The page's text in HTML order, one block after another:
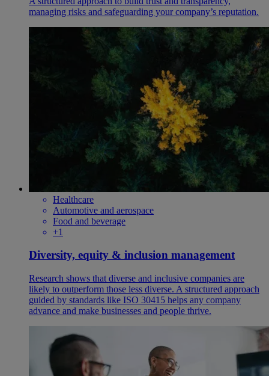
managing risks and safeguarding your company’s reputation.
Healthcare
Automotive and aerospace
Food and beverage
+1
Diversity, equity & inclusion management
Research shows that diverse and inclusive companies are
likely to outperform those less diverse. A structured approach
guided by standards like ISO 30415 helps any company
advance and make businesses and people thrive.